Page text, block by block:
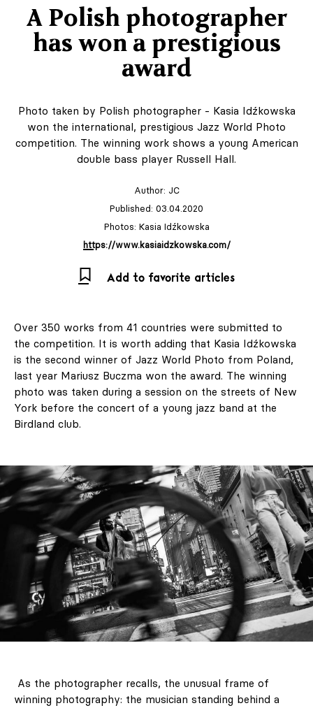
A Polish photographer
has won a prestigious
award
Photo taken by Polish photographer - Kasia Idźkowska
won the international, prestigious Jazz World Photo
competition. The winning work shows a young American
double bass player Russell Hall.
Author: JC
Published: 03.04.2020
Photos: Kasia Idźkowska
https://www.kasiaidzkowska.com/
Add to favorite articles
Over 350 works from 41 countries were submitted to
the competition. It is worth adding that Kasia Idźkowska
is the second winner of Jazz World Photo from Poland,
last year Mariusz Buczma won the award. The winning
photo was taken during a session on the streets of New
York before the concert of a young jazz band at the
Birdland club.
As the photographer recalls, the unusual frame of
winning photography: the musician standing behind a